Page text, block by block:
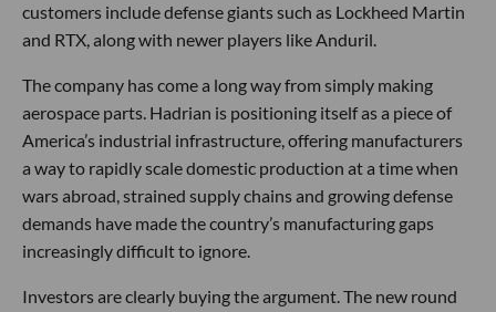
customers include defense giants such as Lockheed Martin
and RTX, along with newer players like Anduril.
The company has come a long way from simply making
aerospace parts. Hadrian is positioning itself as a piece of
America’s industrial infrastructure, offering manufacturers
a way to rapidly scale domestic production at a time when
wars abroad, strained supply chains and growing defense
demands have made the country’s manufacturing gaps
increasingly difficult to ignore.
Investors are clearly buying the argument. The new round